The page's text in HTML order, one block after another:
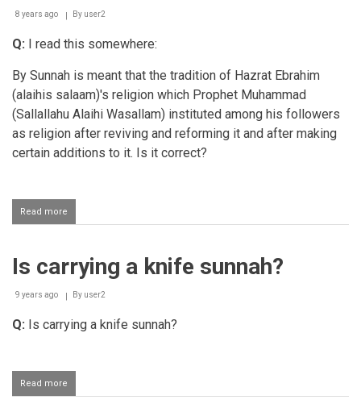
8 years ago By user2
Q: I read this somewhere:
By Sunnah is meant that the tradition of Hazrat Ebrahim
(alaihis salaam)'s religion which Prophet Muhammad
(Sallallahu Alaihi Wasallam) instituted among his followers
as religion after reviving and reforming it and after making
certain additions to it. Is it correct?
Read more
Meaning
Is carrying a knife sunnah?
9 years ago By user2
Q: Is carrying a knife sunnah?
Read more
Is